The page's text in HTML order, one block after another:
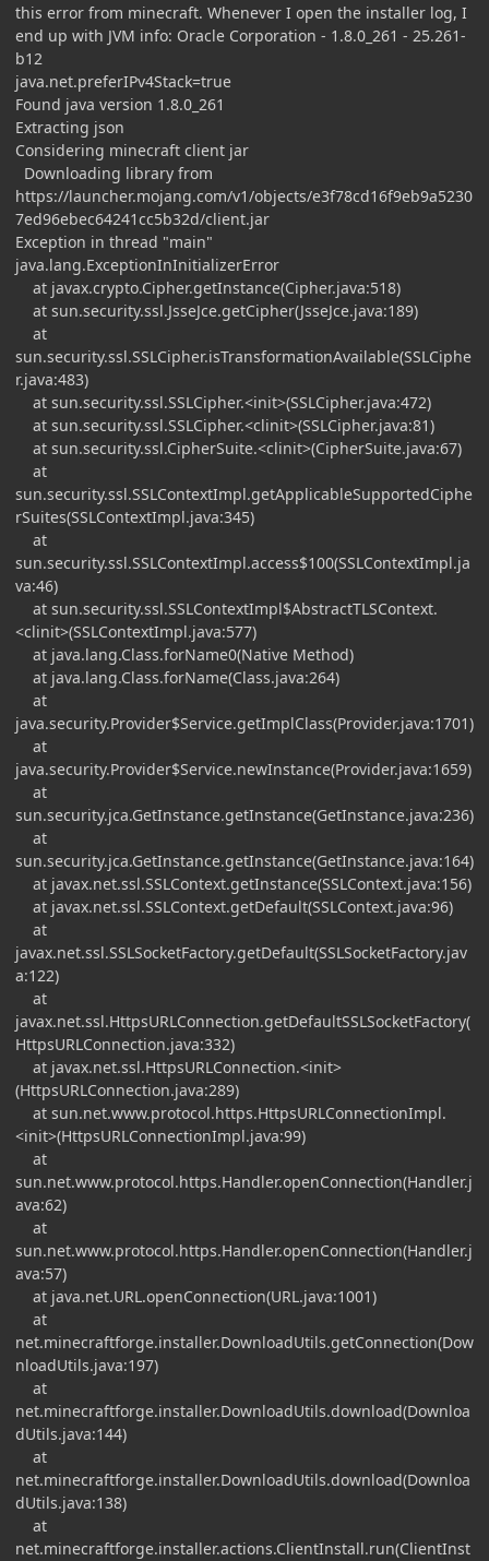
this error from minecraft. Whenever I open the installer log, I
end up with JVM info: Oracle Corporation - 1.8.0_261 - 25.261-
b12
java.net.preferIPv4Stack=true
Found java version 1.8.0_261
Extracting json
Considering minecraft client jar
Downloading library from
https://launcher.mojang.com/v1/objects/e3f78cd16f9eb9a5230
7ed96ebec64241cc5b32d/client.jar
Exception in thread "main"
java.lang.ExceptionInInitializerError
at javax.crypto.Cipher.getInstance(Cipher.java:518)
at sun.security.ssl.JsseJce.getCipher(JsseJce.java:189)
at
sun.security.ssl.SSLCipher.isTransformationAvailable(SSLCiphe
r.java:483)
at sun.security.ssl.SSLCipher.<init>(SSLCipher.java:472)
at sun.security.ssl.SSLCipher.<clinit>(SSLCipher.java:81)
at sun.security.ssl.CipherSuite.<clinit>(CipherSuite.java:67)
at
sun.security.ssl.SSLContextImpl.getApplicableSupportedCiphe
rSuites(SSLContextImpl.java:345)
at
sun.security.ssl.SSLContextImpl.access$100(SSLContextImpl.ja
va:46)
at sun.security.ssl.SSLContextImpl$AbstractTLSContext.
<clinit>(SSLContextImpl.java:577)
at java.lang.Class.forName0(Native Method)
at java.lang.Class.forName(Class.java:264)
at
java.security.Provider$Service.getImplClass(Provider.java:1701)
at
java.security.Provider$Service.newInstance(Provider.java:1659)
at
sun.security.jca.GetInstance.getInstance(GetInstance.java:236)
at
sun.security.jca.GetInstance.getInstance(GetInstance.java:164)
at javax.net.ssl.SSLContext.getInstance(SSLContext.java:156)
at javax.net.ssl.SSLContext.getDefault(SSLContext.java:96)
at
javax.net.ssl.SSLSocketFactory.getDefault(SSLSocketFactory.jav
a:122)
at
javax.net.ssl.HttpsURLConnection.getDefaultSSLSocketFactory(
HttpsURLConnection.java:332)
at javax.net.ssl.HttpsURLConnection.<init>
(HttpsURLConnection.java:289)
at sun.net.www.protocol.https.HttpsURLConnectionImpl.
<init>(HttpsURLConnectionImpl.java:99)
at
sun.net.www.protocol.https.Handler.openConnection(Handler.j
ava:62)
at
sun.net.www.protocol.https.Handler.openConnection(Handler.j
ava:57)
at java.net.URL.openConnection(URL.java:1001)
at
net.minecraftforge.installer.DownloadUtils.getConnection(Dow
nloadUtils.java:197)
at
net.minecraftforge.installer.DownloadUtils.download(Downloa
dUtils.java:144)
at
net.minecraftforge.installer.DownloadUtils.download(Downloa
dUtils.java:138)
at
net.minecraftforge.installer.actions.ClientInstall.run(ClientInst